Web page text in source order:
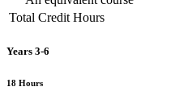
Total Credit Hours
Years 3-6
18 Hours